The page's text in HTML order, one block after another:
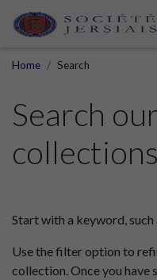
Home Search
Search
collections
Start with a keyword, such
Use the filter option to
collection. Once you have